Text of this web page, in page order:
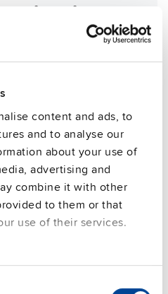
content and ads, to
and to analyse our
about your use of
advertising and
combine it with other
to them or that
use of their services.
Wall mounting
Input: M12-S 3pin | Output: M12-L
5pin
13.5 W
384000 h
Yes